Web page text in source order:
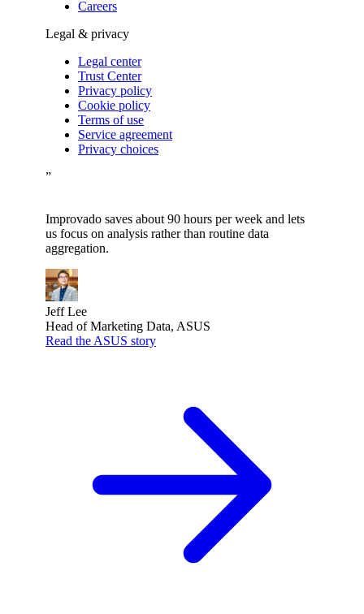
Careers
Legal & privacy
Legal center
Trust Center
Privacy policy
Cookie policy
Terms of use
Service agreement
Privacy choices
”
Improvado saves about 90 hours per week and lets
us focus on analysis rather than routine data
aggregation.
Jeff Lee
Head of Marketing Data, ASUS
Read the ASUS story